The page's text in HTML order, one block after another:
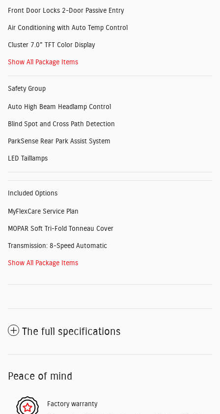
Front Door Locks 2-Door Passive Entry
Air Conditioning with Auto Temp Control
Cluster 7.0" TFT Color Display
Show All Package Items
Safety Group
Auto High Beam Headlamp Control
Blind Spot and Cross Path Detection
ParkSense Rear Park Assist System
LED Taillamps
Included Options
MyFlexCare Service Plan
MOPAR Soft Tri-Fold Tonneau Cover
Transmission: 8-Speed Automatic
Show All Package Items
The full specifications
Peace of mind
Factory warranty